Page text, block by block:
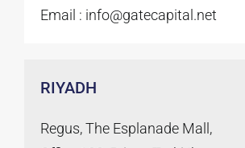
Email : info@gatecapital.net
RIYADH
Regus, The Esplanade Mall,